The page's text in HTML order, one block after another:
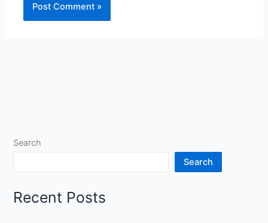
Search
Search
Recent Posts